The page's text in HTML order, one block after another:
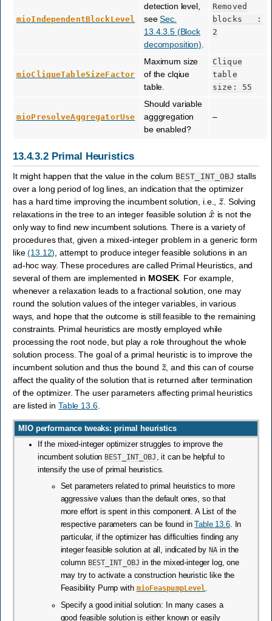
mioIndependentBlockLevel
detection level,
seeSec.
13.4.3.5 (Block
decomposition)
Removed
blocks
:
2
mioCliqueTableSizeFactor
Maximum size
of the clqiue
table.
Clique
table
size:
55
mioPresolveAggregatorUse
Should variable
agggregation
be enabled?
–
13.4.3.2 Primal Heuristics
It might happen that the value in the colum BEST_INT_OBJ stalls
over a long period of log lines, an indication that the optimizer
has a hard time improving the incumbent solution, i.e., z¯
. Solving
relaxations in the tree to an integer feasible solutionx^is not the
only way to find new incumbent solutions. There is a variety of
procedures that, given a mixed-integer problem in a generic form
like(13.12) , attempt to produce integer feasible solutions in an
ad-hoc way. These procedures are called Primal Heuristics, and
several of them are implemented in MOSEK. For example,
whenever a relaxation leads to a fractional solution, one may
round the solution values of the integer variables, in various
ways, and hope that the outcome is still feasible to the remaining
constraints. Primal heuristics are mostly employed while
processing the root node, but play a role throughout the whole
solution process. The goal of a primal heuristic is to improve the
incumbent solution and thus the bound z¯
, and this can of course
affect the quality of the solution that is returned after termination
of the optimizer. The user parameters affecting primal heuristics
are listed inTable 13.6.
MIO performance tweaks: primal heuristics
If the mixed-integer optimizer struggles to improve the
incumbent solution BEST_INT_OBJ , it can be helpful to
intensify the use of primal heuristics.
Set parameters related to primal heuristics to more
aggressive values than the default ones, so that
more effort is spent in this component. A List of the
respective parameters can be found in
Table 13.6. In
particular, if the optimizer has difficulties finding any
integer feasible solution at all, indicated by NA in the
column BEST_INT_OBJ in the mixed-integer log, one
may try to activate a construction heuristic like the
Feasibility Pump with mioFeaspumpLevel.
Specify a good initial solution: In many cases a
good feasible solution is either known or easily